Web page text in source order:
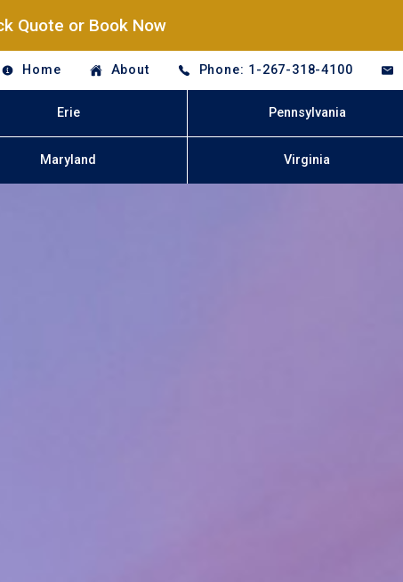
Quote or Book Now
Home About Phone: 1-267-318-4100
Erie Pennsylvania
Maryland Virginia